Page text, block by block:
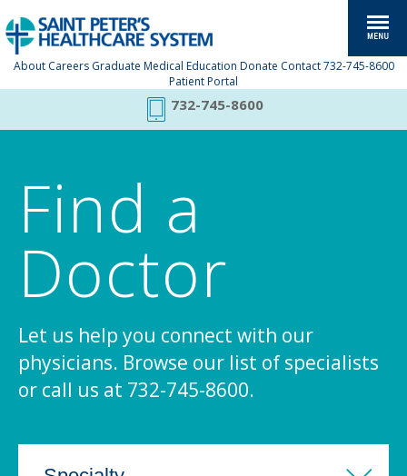
About Careers Graduate Medical Education Donate Contact 732-745-8600
Patient Portal
732-745-8600
Find a
Doctor
Let us help you connect with our
physicians. Browse our list of specialists
or call us at 732-745-8600.